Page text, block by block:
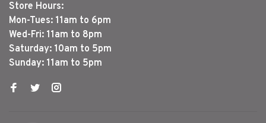
Store Hours:
Mon-Tues: 11am to 6pm
Wed-Fri: 11am to 8pm
Saturday: 10am to 5pm
Sunday: 11am to 5pm